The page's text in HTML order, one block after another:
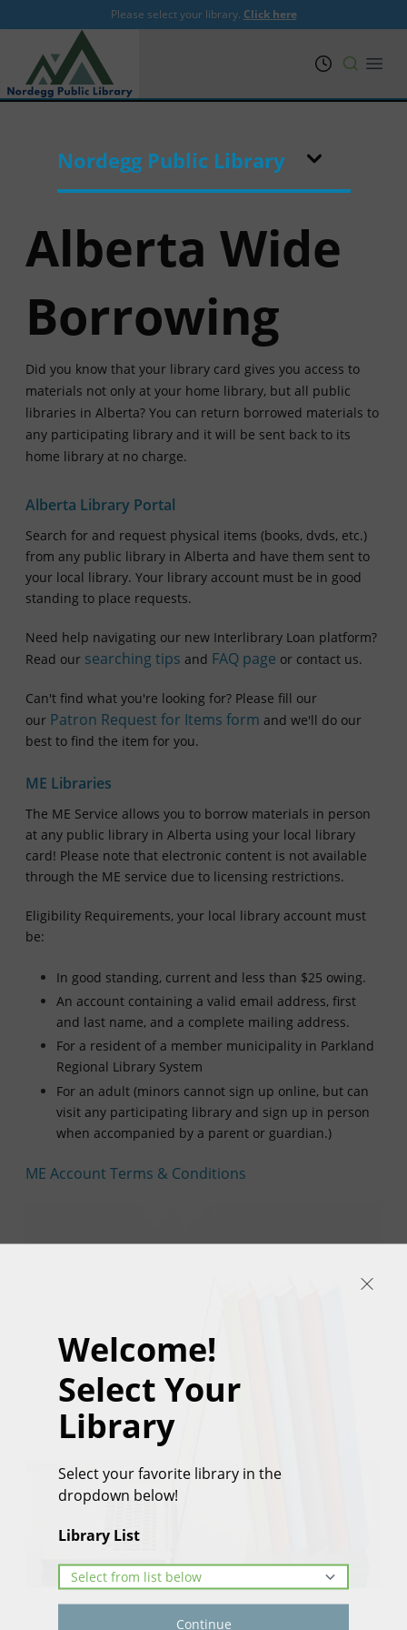
Please select your library. Click here
Welcome!
Select Your
Library
Select your favorite library in the
dropdown below!
Library List
Continue
Nordegg Public Library
Alberta Wide
Borrowing
Did you know that your library card gives you access to
materials not only at your home library, but all public
libraries in Alberta? You can return borrowed materials to
any participating library and it will be sent back to its
home library at no charge.
Alberta Library Portal
Search for and request physical items (books, dvds, etc.)
from any public library in Alberta and have them sent to
your local library. Your library account must be in good
standing to place requests.
Need help navigating our new Interlibrary Loan platform?
Read our searching tips and FAQ page or contact us.
Can't find what you're looking for? Please fill our
our Patron Request for Items form and we'll do our
best to find the item for you.
ME Libraries
The ME Service allows you to borrow materials in person
at any public library in Alberta using your local library
card! Please note that electronic content is not available
through the ME service due to licensing restrictions.
Eligibility Requirements, your local library account must
be:
In good standing, current and less than $25 owing.
An account containing a valid email address, first
and last name, and a complete mailing address.
For a resident of a member municipality in Parkland
Regional Library System
For an adult (minors cannot sign up online, but can
visit any participating library and sign up in person
when accompanied by a parent or guardian.)
ME Account Terms & Conditions